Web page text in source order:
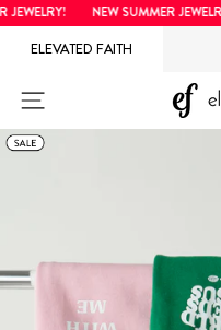
NEW SUMMER JEWELRY!
ELEVATED FAITH
Skip
to
content
SITE NAVIGATION